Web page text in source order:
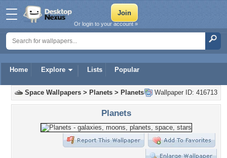
Home Explore Lists Popular
Or login to your account »
Wallpaper ID: 416713
Space Wallpapers > Planets > Planets
Planets